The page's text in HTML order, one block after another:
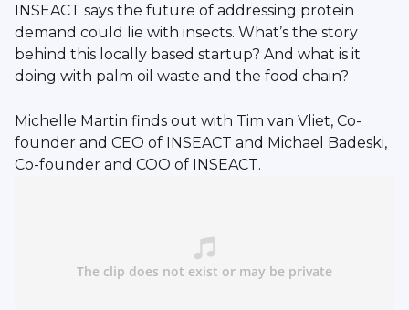
INSEACT says the future of addressing protein
demand could lie with insects. What’s the story
behind this locally based startup? And what is it
doing with palm oil waste and the food chain?
Michelle Martin finds out with Tim van Vliet, Co-
founder and CEO of INSEACT and Michael Badeski,
Co-founder and COO of INSEACT.